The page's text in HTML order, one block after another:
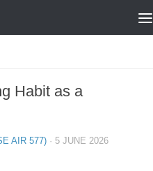
Habit as a
AIR 577) · 5 JUNE 2026